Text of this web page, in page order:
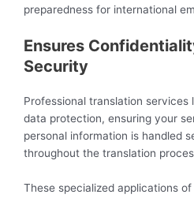
preparedness for international
Ensures
Security
Professional translation services
data protection, ensuring your
personal information is handled
throughout the translation
These specialized applications